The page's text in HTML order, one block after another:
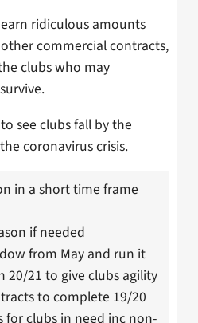
ridiculous amounts
commercial contracts,
clubs who may
see clubs fall by the
coronavirus crisis.
in a short time frame
if needed
from May and run it
20/21 to give clubs agility
to complete 19/20
for clubs in need inc non-